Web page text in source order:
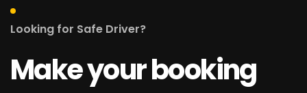
Looking for Safe Driver?
Make your booking